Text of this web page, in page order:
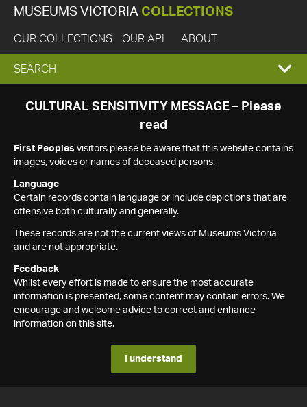
MUSEUMS VICTORIA COLLECTIONS
OUR COLLECTIONS OUR API ABOUT
EXPAND
SEARCH
SEARCH
CULTURAL SENSITIVITY MESSAGE – Please
read
First Peoples visitors please be aware that this website contains
images, voices or names of deceased persons.
Language
Certain records contain language or include depictions that are
offensive both culturally and generally.
These records are not the current views of Museums Victoria
and are not appropriate.
Feedback
Whilst every effort is made to ensure the most accurate
information is presented, some content may contain errors. We
encourage and welcome advice to correct and enhance
information on this site.
I understand